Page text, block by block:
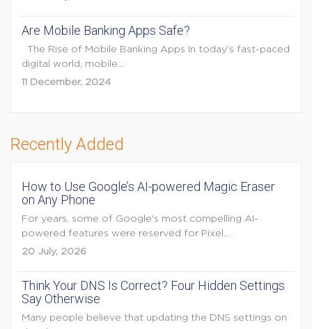
Are Mobile Banking Apps Safe?
The Rise of Mobile Banking Apps In today’s fast-paced
digital world, mobile...
11 December, 2024
Recently Added
How to Use Google’s AI-powered Magic Eraser
on Any Phone
For years, some of Google's most compelling AI-
powered features were reserved for Pixel...
20 July, 2026
Think Your DNS Is Correct? Four Hidden Settings
Say Otherwise
Many people believe that updating the DNS settings on